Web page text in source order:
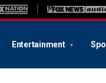
Entertainment